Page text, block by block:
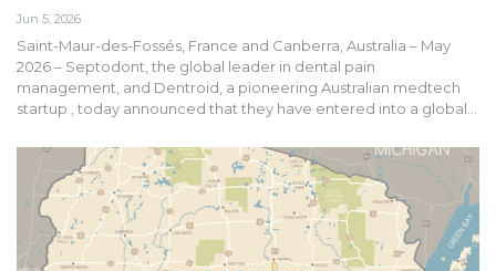
Jun 5, 2026
Saint-Maur-des-Fossés, France and Canberra, Australia – May
2026 – Septodont, the global leader in dental pain
management, and Dentroid, a pioneering Australian medtech
startup , today announced that they have entered into a global…